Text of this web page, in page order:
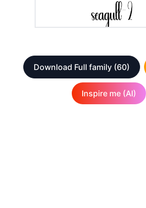
Download Full family (60)
Inspire me (AI)